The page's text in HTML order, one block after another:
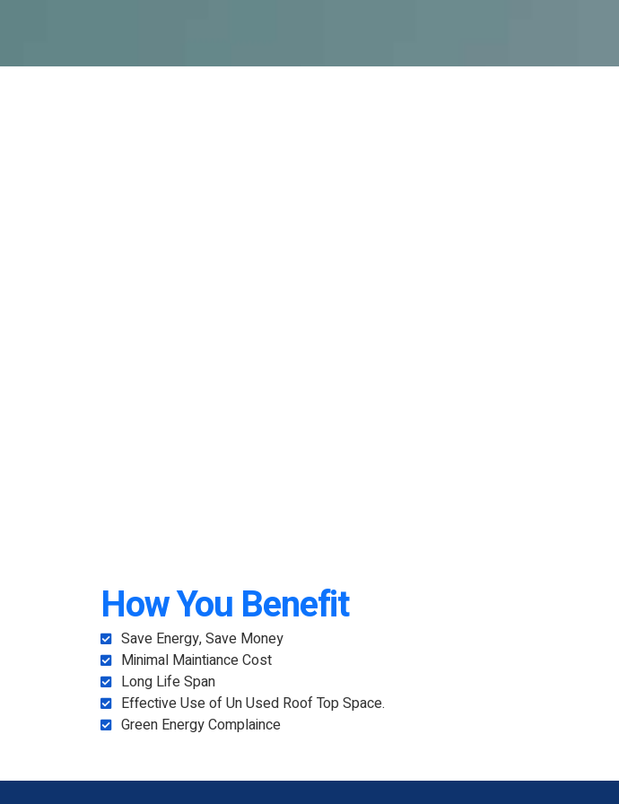
How You Benefit
Save Energy, Save Money
Minimal Maintiance Cost
Long Life Span
Effective Use of Un Used Roof Top Space.
Green Energy Complaince